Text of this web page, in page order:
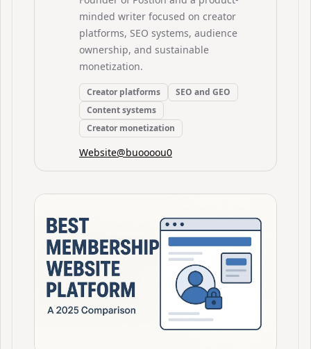
minded writer focused on creator
platforms, SEO systems, audience
ownership, and sustainable
monetization.
Creator platforms
SEO and GEO
Content systems
Creator monetization
Website@buoooou0